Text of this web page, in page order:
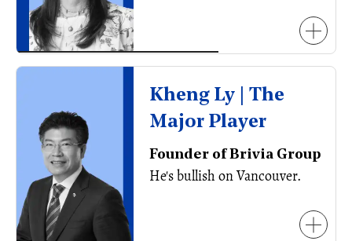
Kheng Ly | The
Major Player
Founder of Brivia Group
He's bullish on Vancouver.